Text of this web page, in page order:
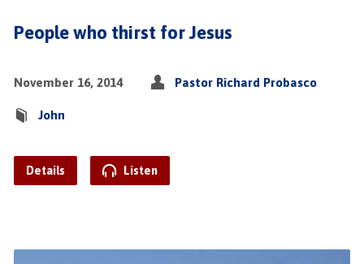
People who thirst for Jesus
November 16, 2014 Pastor Richard Probasco
John
Details Listen